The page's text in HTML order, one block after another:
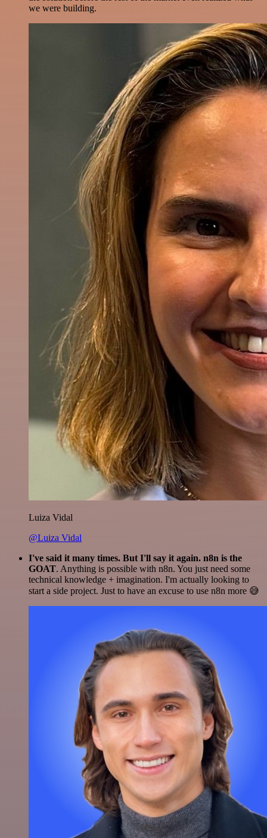
we were building.
Luiza Vidal
@Luiza Vidal
I've said it many times. But I'll say it again. n8n is the
GOAT. Anything is possible with n8n. You just need some
technical knowledge + imagination. I'm actually looking to
start a side project. Just to have an excuse to use n8n more 😅